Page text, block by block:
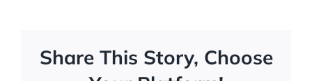
Share This Story, Choose